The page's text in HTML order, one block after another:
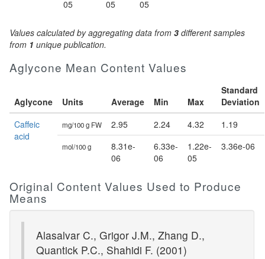
05
05
05
Values calculated by aggregating data from 3 different samples
from 1 unique publication.
Aglycone Mean Content Values
Aglycone Units Average Min Max
Standard
Deviation
Caffeic
acid
mg/100 g FW 2.95 2.24 4.32 1.19
mol/100 g
8.31e-
06
6.33e-
06
1.22e-
05
3.36e-06
Original Content Values Used to Produce
Means
Alasalvar C., Grigor J.M., Zhang D.,
Quantick P.C., Shahidi F. (2001)